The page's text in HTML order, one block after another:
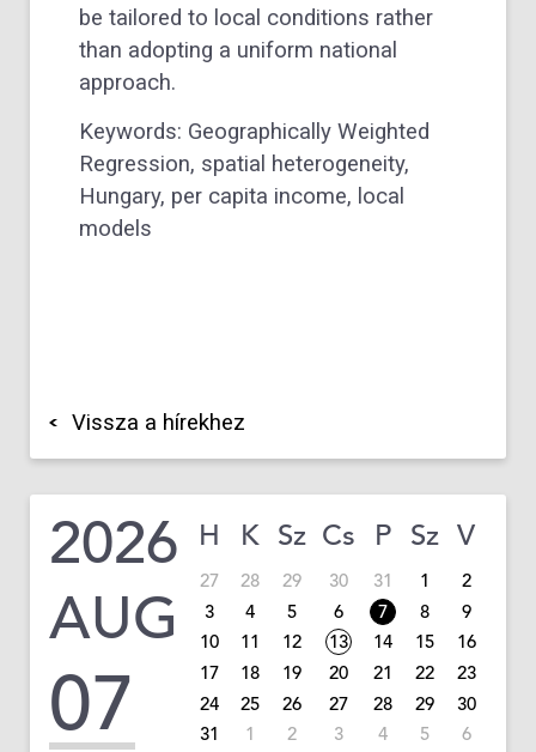
be tailored to local conditions rather
than adopting a uniform national
approach.
Keywords: Geographically Weighted
Regression, spatial heterogeneity,
Hungary, per capita income, local
models
Vissza a hírekhez
2026
AUG
07
H K Sz Cs P Sz V
27 28 29 30 31 1
2
3
4 5 6 7 8
9
10
11 12 13 14 15
16
17
18 19 20 21 22
23
24
25 26 27 28 29
30
31
1 2 3 4 5 6